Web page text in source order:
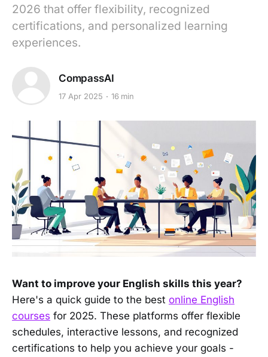
2026 that offer flexibility, recognized
certifications, and personalized learning
experiences.
CompassAI
17 Apr 2025 16 min
Want to improve your English skills this year?
Here's a quick guide to the best online English
courses for 2025. These platforms offer flexible
schedules, interactive lessons, and recognized
certifications to help you achieve your goals -